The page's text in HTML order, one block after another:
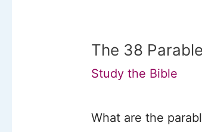
The 38
Study the Bible
What are the